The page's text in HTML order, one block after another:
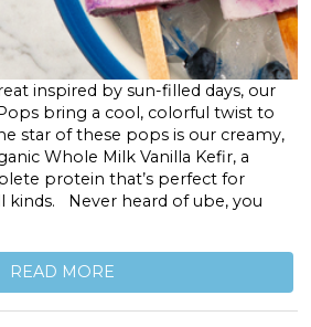
inspired by sun-filled days, our
bring a cool, colorful twist to
star of these pops is our creamy,
Whole Milk Vanilla Kefir, a
protein that’s perfect for
kinds. Never heard of ube, you
READ MORE